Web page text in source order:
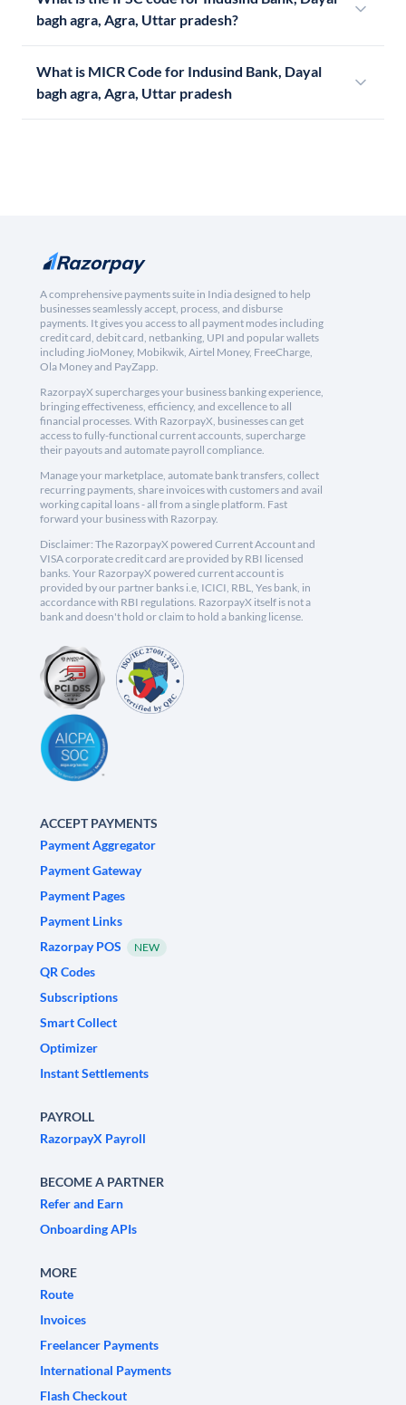
bagh agra, Agra, Uttar pradesh?
What is MICR Code for Indusind Bank, Dayal
bagh agra, Agra, Uttar pradesh
A comprehensive payments suite in India designed to help
businesses seamlessly accept, process, and disburse
payments. It gives you access to all payment modes including
credit card, debit card, netbanking, UPI and popular wallets
including JioMoney, Mobikwik, Airtel Money, FreeCharge,
Ola Money and PayZapp.
RazorpayX supercharges your business banking experience,
bringing effectiveness, efficiency, and excellence to all
financial processes. With RazorpayX, businesses can get
access to fully-functional current accounts, supercharge
their payouts and automate payroll compliance.
Manage your marketplace, automate bank transfers, collect
recurring payments, share invoices with customers and avail
working capital loans - all from a single platform. Fast
forward your business with Razorpay.
Disclaimer: The RazorpayX powered Current Account and
VISA corporate credit card are provided by RBI licensed
banks. Your RazorpayX powered current account is
provided by our partner banks i.e, ICICI, RBL, Yes bank, in
accordance with RBI regulations. RazorpayX itself is not a
bank and doesn't hold or claim to hold a banking license.
ACCEPT PAYMENTS
Payment Aggregator
Payment Gateway
Payment Pages
Payment Links
Razorpay POS
NEW
QR Codes
Subscriptions
Smart Collect
Optimizer
Instant Settlements
PAYROLL
RazorpayX Payroll
BECOME A PARTNER
Refer and Earn
Onboarding APIs
MORE
Route
Invoices
Freelancer Payments
International Payments
Flash Checkout